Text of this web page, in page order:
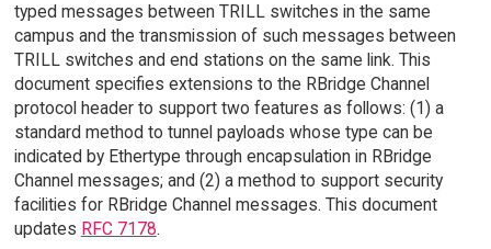
typed messages between TRILL switches in the same
campus and the transmission of such messages between
TRILL switches and end stations on the same link. This
document specifies extensions to the RBridge Channel
protocol header to support two features as follows: (1) a
standard method to tunnel payloads whose type can be
indicated by Ethertype through encapsulation in RBridge
Channel messages; and (2) a method to support security
facilities for RBridge Channel messages. This document
updates RFC 7178.